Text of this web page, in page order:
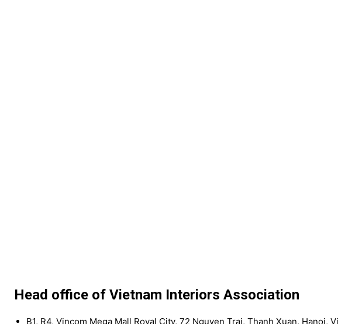
Head office of Vietnam Interiors Association
B1, R4, Vincom Mega Mall Royal City, 72 Nguyen Trai, Thanh Xuan, Hanoi,